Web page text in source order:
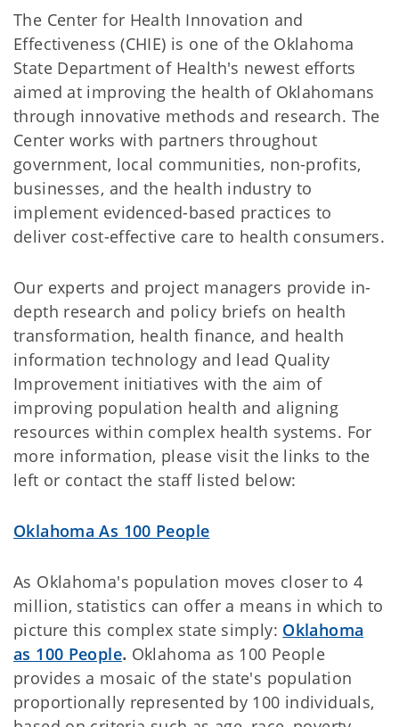
The Center for Health Innovation and
Effectiveness (CHIE) is one of the Oklahoma
State Department of Health's newest efforts
aimed at improving the health of Oklahomans
through innovative methods and research. The
Center works with partners throughout
government, local communities, non-profits,
businesses, and the health industry to
implement evidenced-based practices to
deliver cost-effective care to health consumers.
Our experts and project managers provide in-
depth research and policy briefs on health
transformation, health finance, and health
information technology and lead Quality
Improvement initiatives with the aim of
improving population health and aligning
resources within complex health systems. For
more information, please visit the links to the
left or contact the staff listed below:
Oklahoma As 100 People
As Oklahoma's population moves closer to 4
million, statistics can offer a means in which to
picture this complex state simply: Oklahoma
as 100 People. Oklahoma as 100 People
provides a mosaic of the state's population
proportionally represented by 100 individuals,